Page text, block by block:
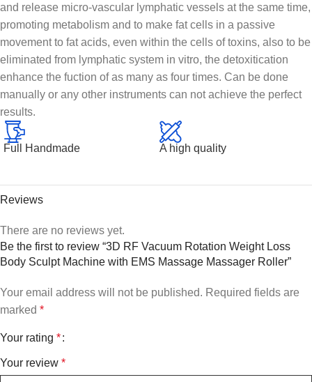
and release micro-vascular lymphatic vessels at the same time,
promoting metabolism and to make fat cells in a passive
movement to fat acids, even within the cells of toxins, also to be
eliminated from lymphatic system in vitro, the detoxitication
enhance the fuction of as many as four times. Can be done
manually or any other instruments can not achieve the perfect
results.
Full Handmade A high quality
Reviews
There are no reviews yet.
Be the first to review “3D RF Vacuum Rotation Weight Loss
Body Sculpt Machine with EMS Massage Massager Roller”
Your email address will not be published. Required fields are
marked *
Your rating *
Your review *